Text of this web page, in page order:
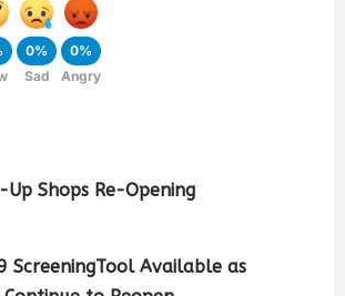
0%
Sad
0%
Angry
Shops Re-Opening
ScreeningTool Available as